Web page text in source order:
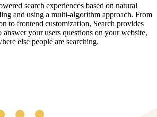
search experiences based on natural
and using a multi-algorithm approach. From
to frontend customization, Search provides
answer your users questions on your website,
else people are searching.